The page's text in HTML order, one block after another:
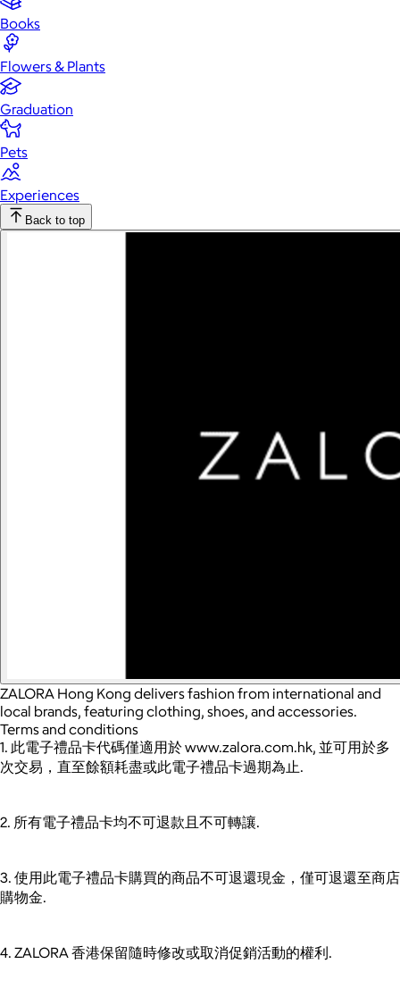
Books
Flowers & Plants
Graduation
Pets
Experiences
Back to top
ZALORA Hong Kong delivers fashion from international and
local brands, featuring clothing, shoes, and accessories.
Terms and conditions
1. 此電子禮品卡代碼僅適用於 www.zalora.com.hk, 並可用於多
次交易，直至餘額耗盡或此電子禮品卡過期為止.
2. 所有電子禮品卡均不可退款且不可轉讓.
3. 使用此電子禮品卡購買的商品不可退還現金，僅可退還至商店
購物金.
4. ZALORA 香港保留隨時修改或取消促銷活動的權利.